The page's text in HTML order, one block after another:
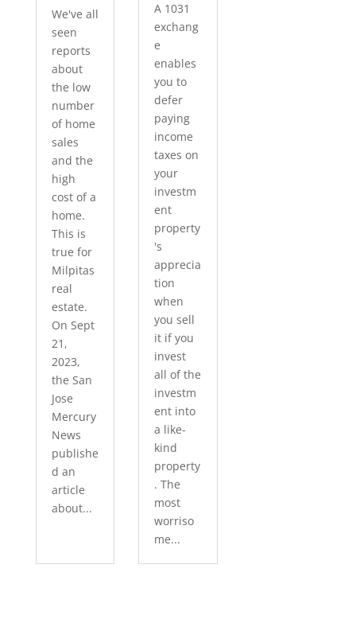
We've all
seen
reports
about
the low
number
of home
sales
and the
high
cost of a
home.
This is
true for
Milpitas
real
estate.
On Sept
21,
2023,
the San
Jose
Mercury
News
publishe
d an
article
about...
A 1031
exchang
e
enables
you to
defer
paying
income
taxes on
your
investm
ent
property
's
apprecia
tion
when
you sell
it if you
invest
all of the
investm
ent into
a like-
kind
property
. The
most
worriso
me...